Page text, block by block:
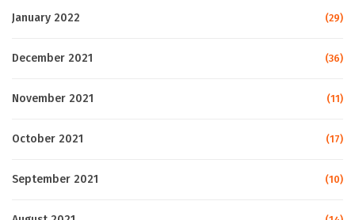
January 2022 (29)
December 2021 (36)
November 2021 (11)
October 2021 (17)
September 2021 (10)